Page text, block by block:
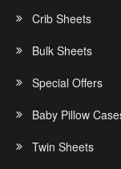
Crib Sheets
Bulk Sheets
Special Offers
Baby Pillow
Twin Sheets